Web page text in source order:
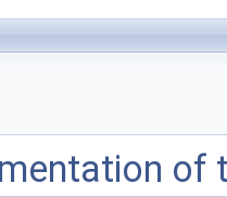
of